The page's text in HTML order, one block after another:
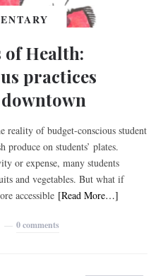
of Health:
practices
reality of budget-conscious student
on students’ plates.
or expense, many students
and vegetables. But what if
accessible [Read More…]
0 comments